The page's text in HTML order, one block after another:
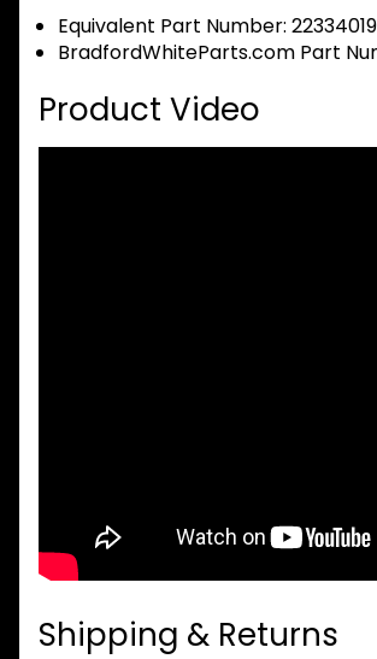
Equivalent Part Number:
BradfordWhiteParts.com Part
Product Video
Shipping & Returns